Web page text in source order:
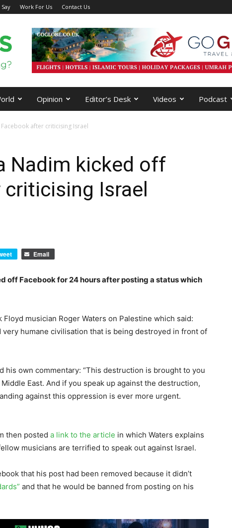
Work For Us Contact Us
Opinion Editor’s Desk Videos Podcast
Facebook after criticising Israel
Nadim kicked off
Israel
Email
off Facebook for 24 hours after posting a status which
Floyd musician Roger Waters on Palestine which said:
humane civilisation that is being destroyed in front of
his own commentary: “This destruction is brought to you
East. And if you speak up against the destruction,
against this oppression is ever more urgent.
then posted a link to the article in which Waters explains
musicians are terrified to speak out against Israel.
that his post had been removed because it didn’t
and that he would be banned from posting on his